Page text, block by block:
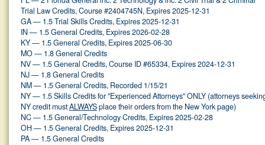
Trial Law Credits, Course #2404745N, Expires 2025-12-31
GA — 1.5 Trial Skills Credits, Expires 2025-12-31
IN — 1.5 General Credits, Expires 2026-02-28
KY — 1.5 General Credits, Expires 2025-06-30
MO — 1.8 General Credits
NV — 1.5 General Credits, Course ID #65334, Expires 2024-12-31
NJ — 1.8 General Credits
NM — 1.5 General Credits, Recorded 1/15/21
NY — 1.5 Skills Credits for "Experienced Attorneys" ONLY (attorneys
NY credit mustALWAYSplace their orders from the New York page)
NC — 1.5 General/Technology Credits, Expires 2025-02-28
OH — 1.5 General Credits, Expires 2025-12-31
PA — 1.5 General Credits